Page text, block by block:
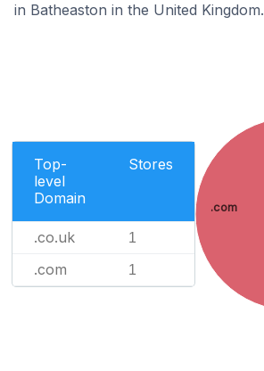
in Batheaston in the United Kingdom.
Top-
level
Domain
Stores
.co.uk 1
.com 1
.com